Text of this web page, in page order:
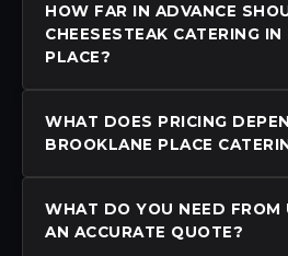
HOW FAR IN ADVANCE
CHEESESTEAK CATERING
PLACE?
WHAT DOES PRICING
BROOKLANE PLACE
WHAT DO YOU NEED FROM
AN ACCURATE QUOTE?